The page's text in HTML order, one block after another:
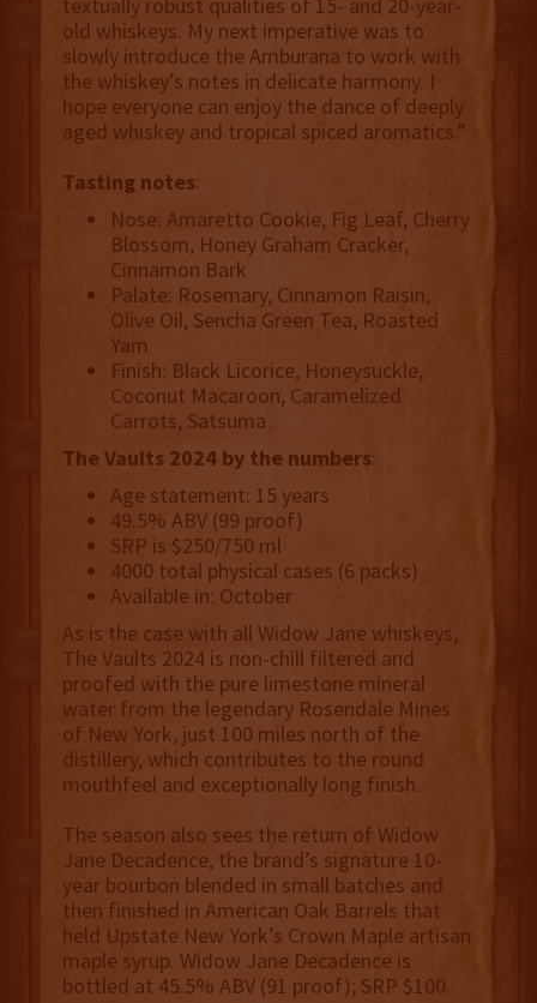
textually robust qualities of 15- and 20-year-
old whiskeys. My next imperative was to
slowly introduce the Amburana to work with
the whiskey’s notes in delicate harmony. I
hope everyone can enjoy the dance of deeply
aged whiskey and tropical spiced aromatics.”
Tasting notes:
Nose: Amaretto Cookie, Fig Leaf, Cherry
Blossom, Honey Graham Cracker,
Cinnamon Bark
Palate: Rosemary, Cinnamon Raisin,
Olive Oil, Sencha Green Tea, Roasted
Yam
Finish: Black Licorice, Honeysuckle,
Coconut Macaroon, Caramelized
Carrots, Satsuma
The Vaults 2024 by the numbers:
Age statement: 15 years
49.5% ABV (99 proof)
SRP is $250/750 ml
4000 total physical cases (6 packs)
Available in: October
As is the case with all Widow Jane whiskeys,
The Vaults 2024 is non-chill filtered and
proofed with the pure limestone mineral
water from the legendary Rosendale Mines
of New York, just 100 miles north of the
distillery, which contributes to the round
mouthfeel and exceptionally long finish.
The season also sees the return of Widow
Jane Decadence, the brand’s signature 10-
year bourbon blended in small batches and
then finished in American Oak Barrels that
held Upstate New York’s Crown Maple artisan
maple syrup. Widow Jane Decadence is
bottled at 45.5% ABV (91 proof); SRP $100.